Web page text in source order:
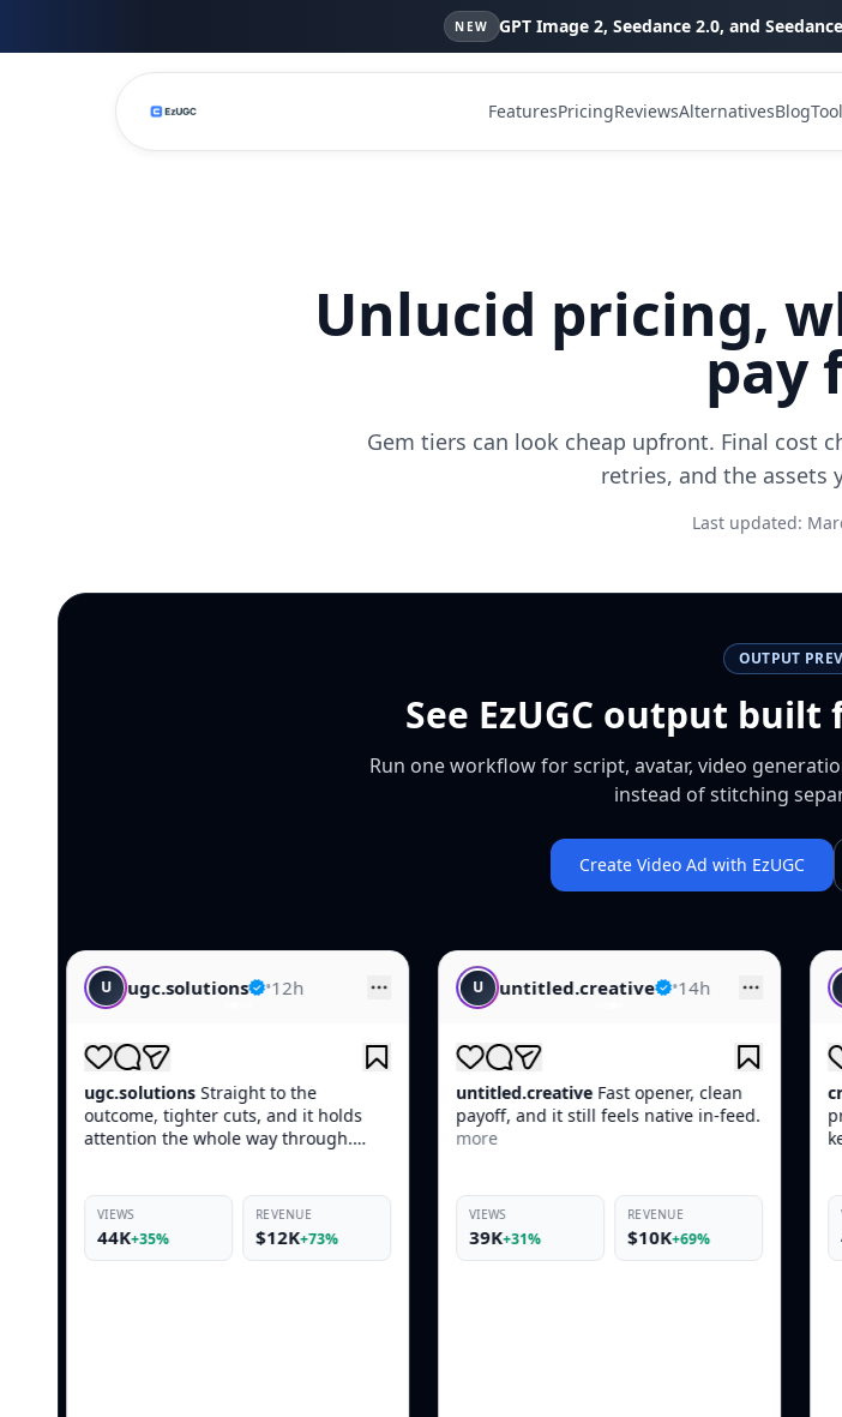
NEW GPT Image 2, Seedance 2.0, and
FeaturesPricingReviewsAlternativesBlog
Unlucid pricing,
pay
Gem tiers can look cheap upfront. Final cost
retries, and the assets
Last updated:
OUTPUT
See EzUGC output
Run one workflow for script, avatar, video
instead of stitching
Create Video Ad with EzUGC
and it holds
through.
U untitled.creative 14h
untitled.creative
Fast opener, clean
payoff, and it still feels native in-feed.
more
+31%
C creative.feed •
creative.feedQuick hook, strong
product moment, and the pacing
keeps it from feeling like an ad.
+38%